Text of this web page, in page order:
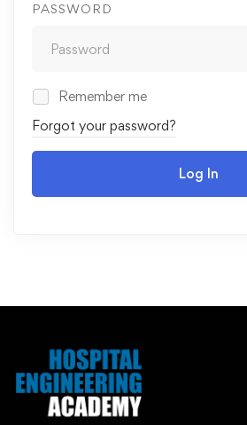
PASSWORD
Remember me
Forgot your password?
Log In